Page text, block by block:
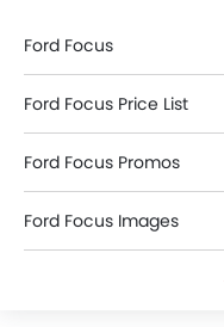
Ford Focus
Ford Focus Price List
Ford Focus Promos
Ford Focus Images